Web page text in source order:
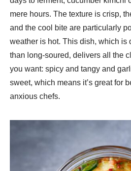
mere hours. The texture is crisp,
and the cool bite are particularly
weather is hot. This dish, which is
than long-soured, delivers all the
you want: spicy and tangy and
sweet, which means it’s great for
anxious chefs.